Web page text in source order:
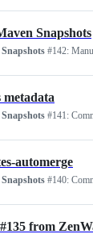
Snapshots
#142:
#141:
automerge
#140:
from